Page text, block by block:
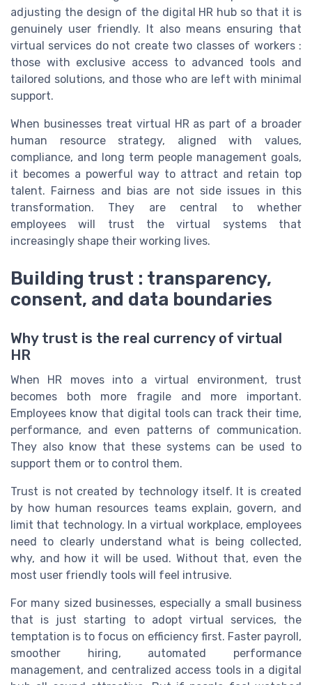
adjusting the design of the digital HR hub so that it is
genuinely user friendly. It also means ensuring that
virtual services do not create two classes of workers :
those with exclusive access to advanced tools and
tailored solutions, and those who are left with minimal
support.
When businesses treat virtual HR as part of a broader
human resource strategy, aligned with values,
compliance, and long term people management goals,
it becomes a powerful way to attract and retain top
talent. Fairness and bias are not side issues in this
transformation. They are central to whether
employees will trust the virtual systems that
increasingly shape their working lives.
Building trust : transparency,
consent, and data boundaries
Why trust is the real currency of virtual
HR
When HR moves into a virtual environment, trust
becomes both more fragile and more important.
Employees know that digital tools can track their time,
performance, and even patterns of communication.
They also know that these systems can be used to
support them or to control them.
Trust is not created by technology itself. It is created
by how human resources teams explain, govern, and
limit that technology. In a virtual workplace, employees
need to clearly understand what is being collected,
why, and how it will be used. Without that, even the
most user friendly tools will feel intrusive.
For many sized businesses, especially a small business
that is just starting to adopt virtual services, the
temptation is to focus on efficiency first. Faster payroll,
smoother hiring, automated performance
management, and centralized access tools in a digital